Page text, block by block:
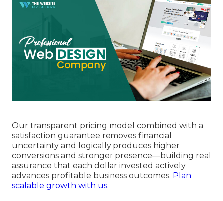
Our transparent pricing model combined with a
satisfaction guarantee removes financial
uncertainty and logically produces higher
conversions and stronger presence—building real
assurance that each dollar invested actively
advances profitable business outcomes. Plan
scalable growth with us.